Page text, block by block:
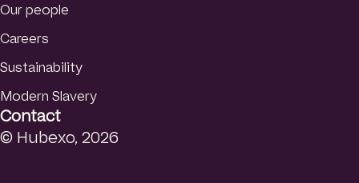
Our people
Careers
Sustainability
Modern Slavery
Contact
© Hubexo, 2026